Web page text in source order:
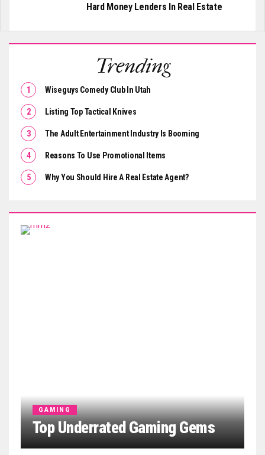
Hard Money Lenders In Real Estate
Trending
Wiseguys Comedy Club In Utah
Listing Top Tactical Knives
The Adult Entertainment Industry Is Booming
Reasons To Use Promotional Items
Why You Should Hire A Real Estate Agent?
GAMING
Top Underrated Gaming Gems